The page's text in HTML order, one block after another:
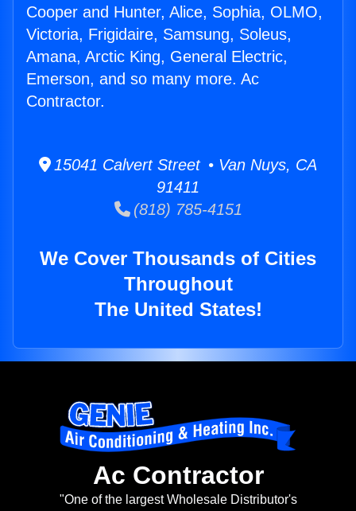
Cooper and Hunter, Alice, Sophia, OLMO,
Victoria, Frigidaire, Samsung, Soleus,
Amana, Arctic King, General Electric,
Emerson, and so many more. Ac
Contractor.
15041 Calvert Street • Van Nuys, CA
91411
(818) 785-4151
We Cover Thousands of Cities
Throughout
The United States!
Ac Contractor
"One of the largest Wholesale Distributor's